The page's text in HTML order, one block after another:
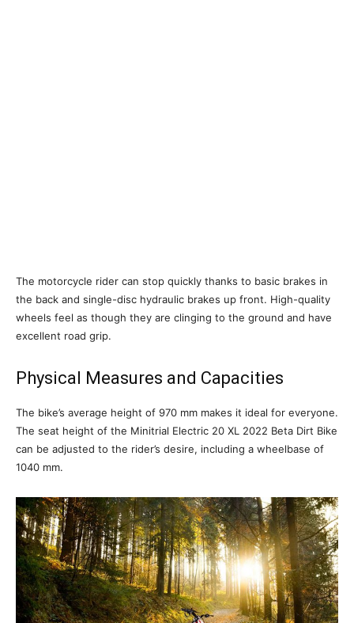
The motorcycle rider can stop quickly thanks to basic brakes in
the back and single-disc hydraulic brakes up front. High-quality
wheels feel as though they are clinging to the ground and have
excellent road grip.
Physical Measures and Capacities
The bike’s average height of 970 mm makes it ideal for everyone.
The seat height of the Minitrial Electric 20 XL 2022 Beta Dirt Bike
can be adjusted to the rider’s desire, including a wheelbase of
1040 mm.